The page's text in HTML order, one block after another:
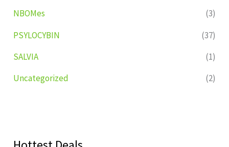
NBOMes
(3)
PSYLOCYBIN
(37)
SALVIA
(1)
Uncategorized
(2)